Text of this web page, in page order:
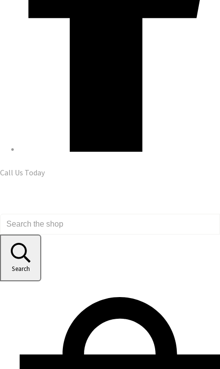
Call Us Today
Search